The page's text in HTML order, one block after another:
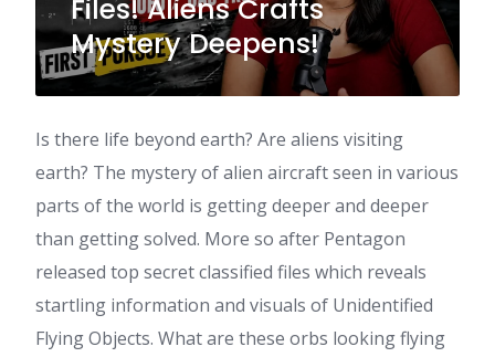
Files! Aliens Crafts
Mystery Deepens!
Is there life beyond earth? Are aliens visiting
earth? The mystery of alien aircraft seen in various
parts of the world is getting deeper and deeper
than getting solved. More so after Pentagon
released top secret classified files which reveals
startling information and visuals of Unidentified
Flying Objects. What are these orbs looking flying